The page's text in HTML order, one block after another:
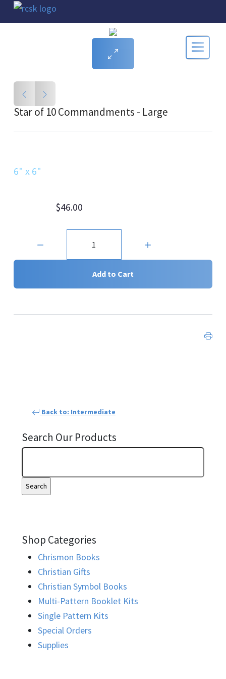
Star of 10 Commandments - Large
6" x 6"
$46.00
Add to Cart
Back to: Intermediate
Search Our Products
Shop Categories
Chrismon Books
Christian Gifts
Christian Symbol Books
Multi-Pattern Booklet Kits
Single Pattern Kits
Special Orders
Supplies